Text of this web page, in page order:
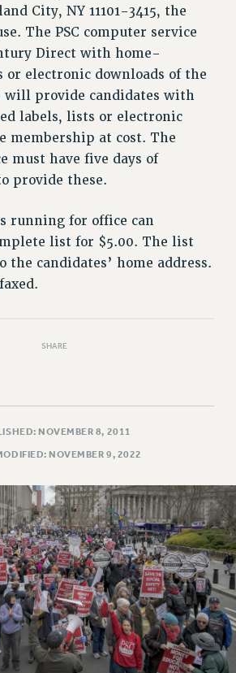
City, NY 11101-3415, the
The PSC computer service
Direct with home-
or electronic downloads of the
will provide candidates with
labels, lists or electronic
membership at cost. The
must have five days of
provide these.
running for office can
list for $5.00. The list
candidates’ home address.
SHARE
NOVEMBER 8, 2011
NOVEMBER 9, 2022